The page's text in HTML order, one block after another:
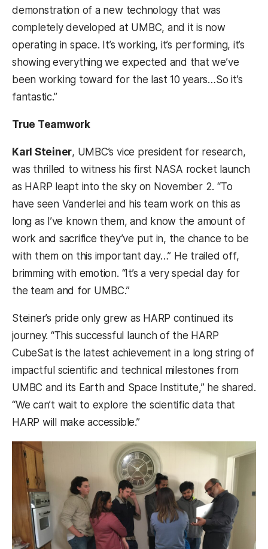
demonstration of a new technology that was
completely developed at UMBC, and it is now
operating in space. It’s working, it’s performing, it’s
showing everything we expected and that we’ve
been working toward for the last 10 years…So it’s
fantastic.”
True Teamwork
Karl Steiner, UMBC’s vice president for research,
was thrilled to witness his first NASA rocket launch
as HARP leapt into the sky on November 2. “To
have seen Vanderlei and his team work on this as
long as I’ve known them, and know the amount of
work and sacrifice they’ve put in, the chance to be
with them on this important day…” He trailed off,
brimming with emotion. “It’s a very special day for
the team and for UMBC.”
Steiner’s pride only grew as HARP continued its
journey. “This successful launch of the HARP
CubeSat is the latest achievement in a long string of
impactful scientific and technical milestones from
UMBC and its Earth and Space Institute,” he shared.
“We can’t wait to explore the scientific data that
HARP will make accessible.”